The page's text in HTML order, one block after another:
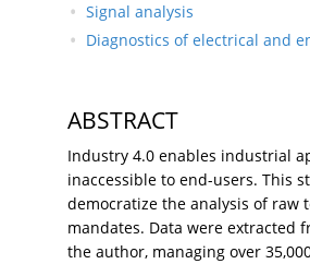
Signal analysis
Diagnostics of electrical and
ABSTRACT
Industry 4.0 enables industrial
inaccessible to end-users. This
democratize the analysis of raw
mandates. Data were extracted
the author, managing over